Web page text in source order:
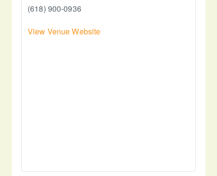
(618) 900-0936
View Venue Website